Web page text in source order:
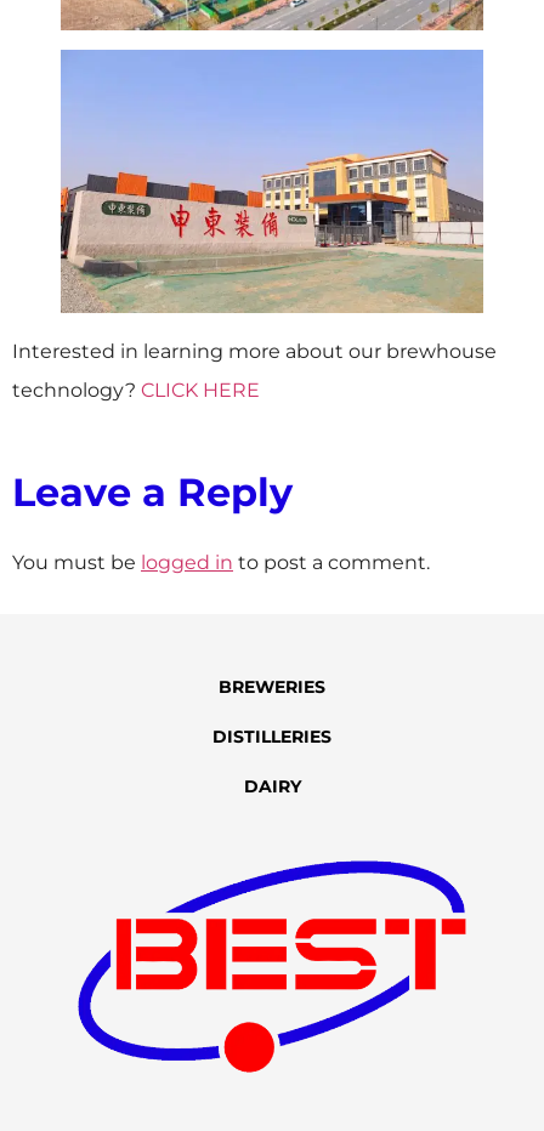
Interested in learning more about our brewhouse
technology? CLICK HERE
Leave a Reply
You must be logged in to post a comment.
BREWERIES
DISTILLERIES
DAIRY